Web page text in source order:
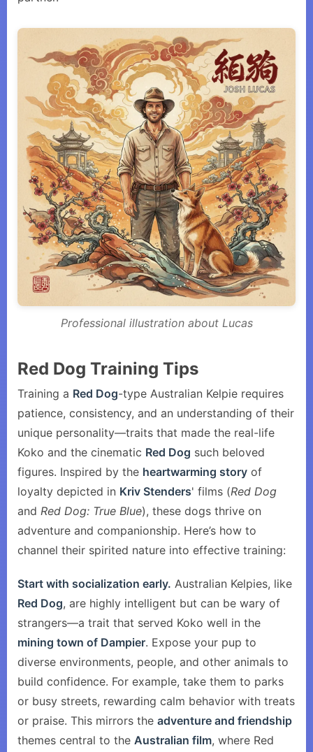
Professional illustration about Lucas
Red Dog Training Tips
Training a Red Dog-type Australian Kelpie requires
patience, consistency, and an understanding of their
unique personality—traits that made the real-life
Koko and the cinematic Red Dog such beloved
figures. Inspired by the heartwarming story of
loyalty depicted in Kriv Stenders' films (Red Dog
and Red Dog: True Blue), these dogs thrive on
adventure and companionship. Here’s how to
channel their spirited nature into effective training:
Start with socialization early. Australian Kelpies, like
Red Dog, are highly intelligent but can be wary of
strangers—a trait that served Koko well in the
mining town of Dampier. Expose your pup to
diverse environments, people, and other animals to
build confidence. For example, take them to parks
or busy streets, rewarding calm behavior with treats
or praise. This mirrors the adventure and friendship
themes central to the Australian film, where Red